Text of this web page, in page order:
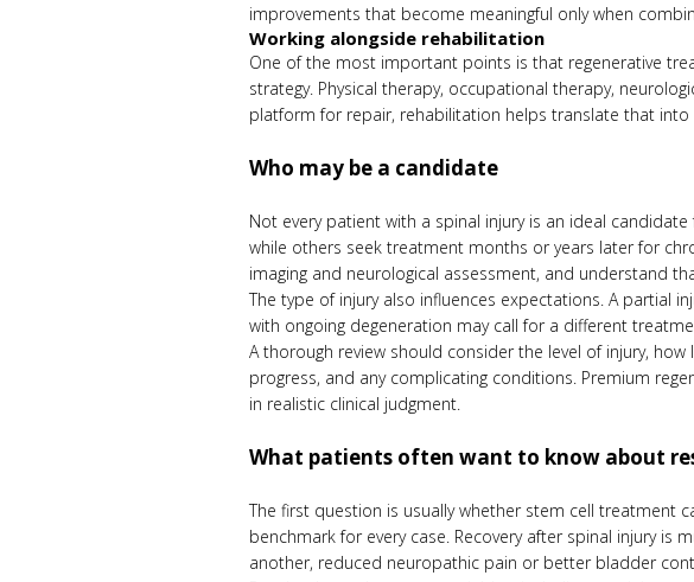
improvements that become meaningful only when
Working alongside rehabilitation
One of the most important points is that regenerative
strategy. Physical therapy, occupational therapy,
platform for repair, rehabilitation helps translate that
Who may be a candidate
Not every patient with a spinal injury is an ideal
while others seek treatment months or years later for
imaging and neurological assessment, and understand
The type of injury also influences expectations. A partial
with ongoing degeneration may call for a different
A thorough review should consider the level of injury,
progress, and any complicating conditions. Premium
in realistic clinical judgment.
What patients often want to know about
The first question is usually whether stem cell treatment
benchmark for every case. Recovery after spinal injury
another, reduced neuropathic pain or better bladder